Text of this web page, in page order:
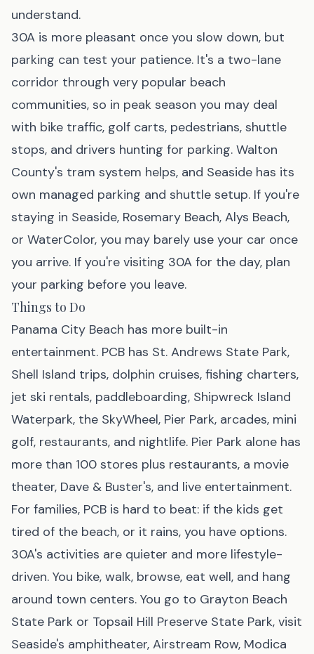
understand.
30A is more pleasant once you slow down, but
parking can test your patience. It's a two-lane
corridor through very popular beach
communities, so in peak season you may deal
with bike traffic, golf carts, pedestrians, shuttle
stops, and drivers hunting for parking. Walton
County's tram system helps, and Seaside has its
own managed parking and shuttle setup. If you're
staying in Seaside, Rosemary Beach, Alys Beach,
or WaterColor, you may barely use your car once
you arrive. If you're visiting 30A for the day, plan
your parking before you leave.
Things to Do
Panama City Beach has more built-in
entertainment. PCB has St. Andrews State Park,
Shell Island trips, dolphin cruises, fishing charters,
jet ski rentals, paddleboarding, Shipwreck Island
Waterpark, the SkyWheel, Pier Park, arcades, mini
golf, restaurants, and nightlife. Pier Park alone has
more than 100 stores plus restaurants, a movie
theater, Dave & Buster's, and live entertainment.
For families, PCB is hard to beat: if the kids get
tired of the beach, or it rains, you have options.
30A's activities are quieter and more lifestyle-
driven. You bike, walk, browse, eat well, and hang
around town centers. You go to Grayton Beach
State Park or Topsail Hill Preserve State Park, visit
Seaside's amphitheater, Airstream Row, Modica